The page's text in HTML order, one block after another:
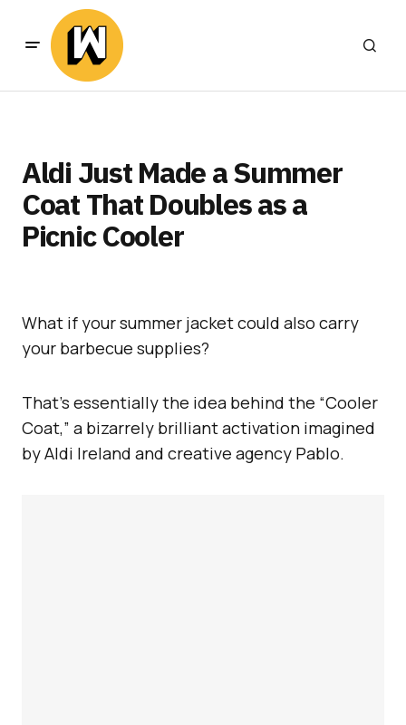
Aldi Just Made a Summer
Coat That Doubles as a
Picnic Cooler
What if your summer jacket could also carry
your barbecue supplies?
That’s essentially the idea behind the “Cooler
Coat,” a bizarrely brilliant activation imagined
by Aldi Ireland and creative agency Pablo.